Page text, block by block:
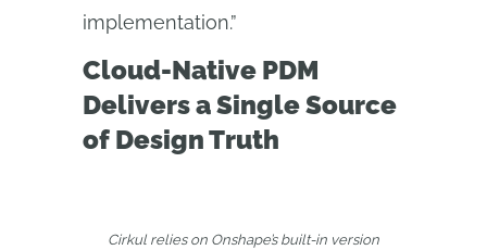
implementation.”
Cloud-Native PDM
Delivers a Single Source
of Design Truth
Cirkul relies on Onshape’s built-in version